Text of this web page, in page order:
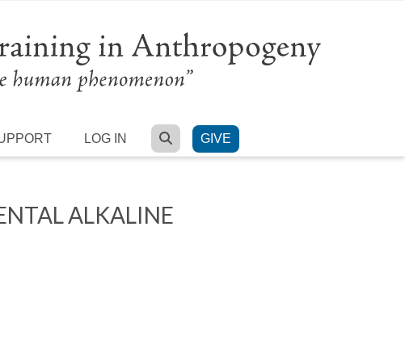
LOG IN SEARCH
GIVE
ALKALINE